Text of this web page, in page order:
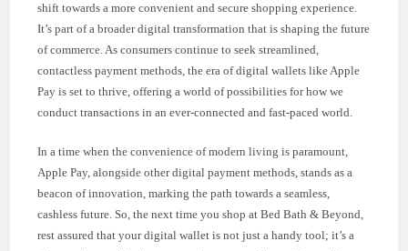
shift towards a more convenient and secure shopping experience.
It’s part of a broader digital transformation that is shaping the future
of commerce. As consumers continue to seek streamlined,
contactless payment methods, the era of digital wallets like Apple
Pay is set to thrive, offering a world of possibilities for how we
conduct transactions in an ever-connected and fast-paced world.
In a time when the convenience of modern living is paramount,
Apple Pay, alongside other digital payment methods, stands as a
beacon of innovation, marking the path towards a seamless,
cashless future. So, the next time you shop at Bed Bath & Beyond,
rest assured that your digital wallet is not just a handy tool; it’s a